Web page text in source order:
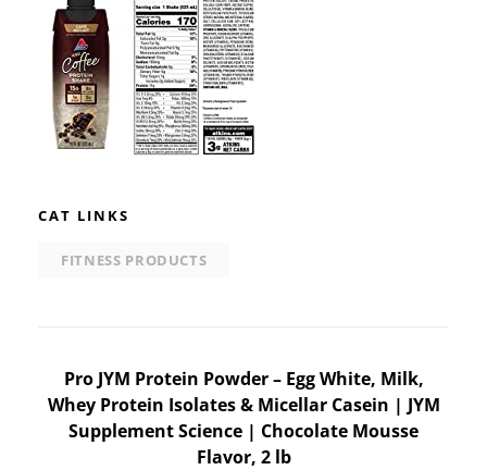
CAT LINKS
FITNESS PRODUCTS
Post
navigation
Pro JYM Protein Powder – Egg White, Milk,
Whey Protein Isolates & Micellar Casein | JYM
Supplement Science | Chocolate Mousse
Flavor, 2 lb